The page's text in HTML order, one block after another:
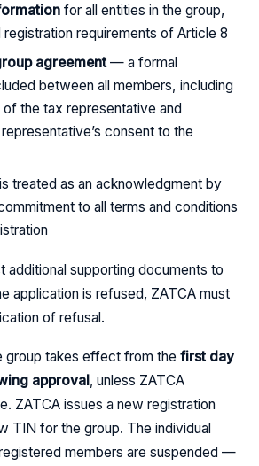
for all entities in the group,
registration requirements of Article 8
agreement— a formal
between all members, including
the tax representative and
consent to the
treated as an acknowledgment by
to all terms and conditions
additional supporting documents to
application is refused, ZATCA must
of refusal.
group takes effect from the first day
approval, unless ZATCA
ZATCA issues a new registration
TIN for the group. The individual
members are suspended —